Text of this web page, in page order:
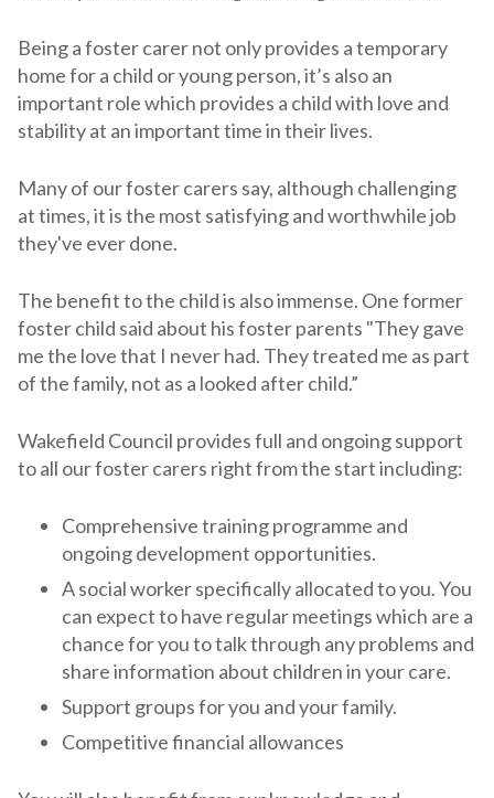
Being a foster carer not only provides a temporary
home for a child or young person, it’s also an
important role which provides a child with love and
stability at an important time in their lives.
Many of our foster carers say, although challenging
at times, it is the most satisfying and worthwhile job
they've ever done.
The benefit to the child is also immense. One former
foster child said about his foster parents "They gave
me the love that I never had. They treated me as part
of the family, not as a looked after child.”
Wakefield Council provides full and ongoing support
to all our foster carers right from the start including:
Comprehensive training programme and
ongoing development opportunities.
A social worker specifically allocated to you. You
can expect to have regular meetings which are a
chance for you to talk through any problems and
share information about children in your care.
Support groups for you and your family.
Competitive financial allowances